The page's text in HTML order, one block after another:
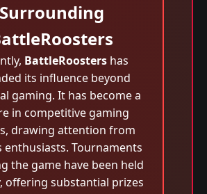
Surrounding
BattleRoostershas
its influence beyond
gaming. It has become a
in competitive gaming
drawing attention from
enthusiasts. Tournaments
the game have been held
offering substantial prizes